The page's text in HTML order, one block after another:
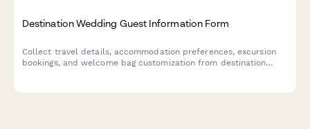
Destination Wedding Guest Information Form
Collect travel details, accommodation preferences, excursion
bookings, and welcome bag customization from destination